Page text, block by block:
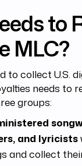
to
MLC?
to collect U.S.
needs to
groups:
and lyricists
and collect